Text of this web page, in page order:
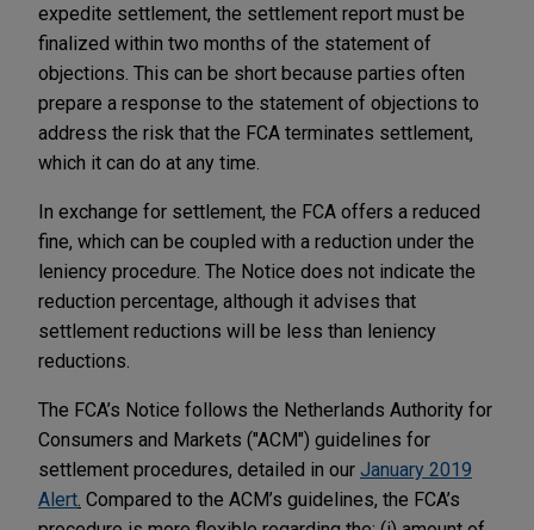
expedite settlement, the settlement report must be
finalized within two months of the statement of
objections. This can be short because parties often
prepare a response to the statement of objections to
address the risk that the FCA terminates settlement,
which it can do at any time.
In exchange for settlement, the FCA offers a reduced
fine, which can be coupled with a reduction under the
leniency procedure. The Notice does not indicate the
reduction percentage, although it advises that
settlement reductions will be less than leniency
reductions.
The FCA’s Notice follows the Netherlands Authority for
Consumers and Markets ("ACM") guidelines for
settlement procedures, detailed in our January 2019
Alert Compared to the ACM’s guidelines, the FCA’s